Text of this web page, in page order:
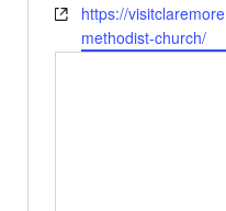
Website
https://
methodist-church/